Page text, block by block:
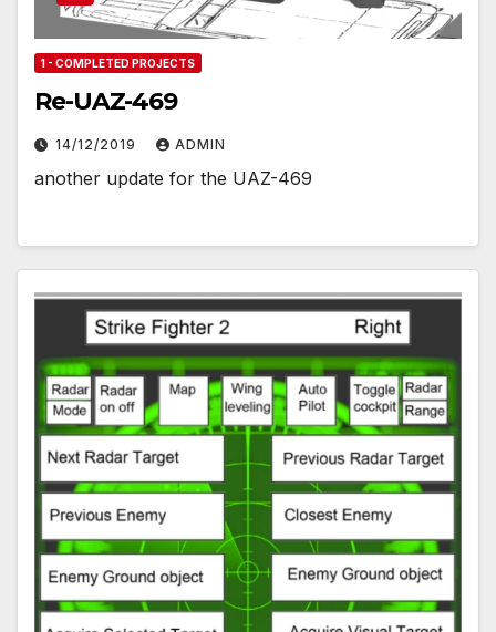
1 - COMPLETED PROJECTS
Re-UAZ-469
14/12/2019 ADMIN
another update for the UAZ-469